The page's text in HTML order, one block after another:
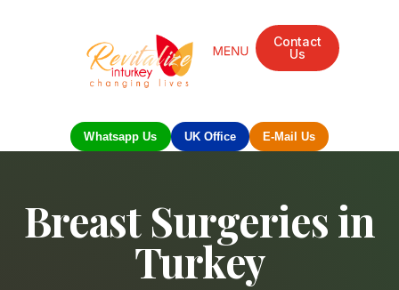
Contact
Us
Whatsapp Us UK Office E-Mail Us
Breast Surgeries in
Turkey